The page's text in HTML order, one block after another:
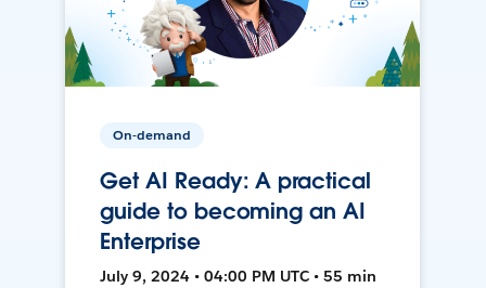
On-demand
Get AI Ready: A practical
guide to becoming an AI
Enterprise
July 9, 2024 • 04:00 PM UTC • 55 min